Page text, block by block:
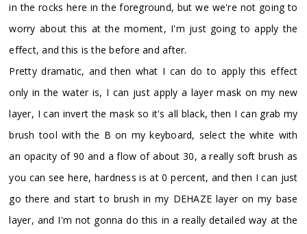
in the rocks here in the foreground, but we we're not going to
worry about this at the moment, I'm just going to apply the
effect, and this is the before and after.
Pretty dramatic, and then what I can do to apply this effect
only in the water is, I can just apply a layer mask on my new
layer, I can invert the mask so it's all black, then I can grab my
brush tool with the B on my keyboard, select the white with
an opacity of 90 and a flow of about 30, a really soft brush as
you can see here, hardness is at 0 percent, and then I can just
go there and start to brush in my DEHAZE layer on my base
layer, and I'm not gonna do this in a really detailed way at the